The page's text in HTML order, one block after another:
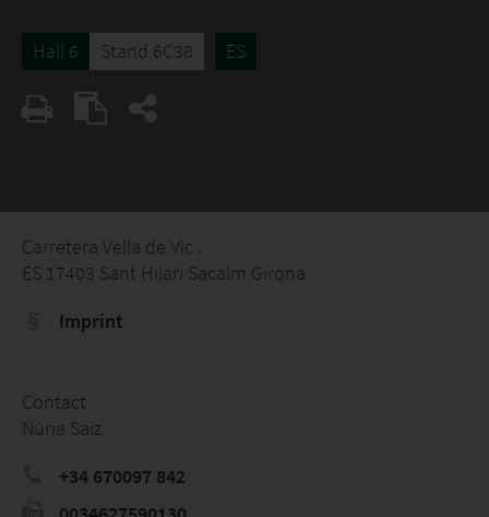
Hall 6 Stand 6C38 ES
Carretera Vella de Vic .
ES 17403 Sant Hilari Sacalm Girona
Imprint
Contact
Núria Saiz
+34 670097 842